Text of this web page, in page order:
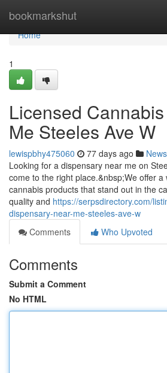
bookmarkshut
Home
Home
1
Licensed
Me Steeles Ave W
lewispbhy475060 77 days ago News
Looking for a dispensary near me on
come to the right place.&nbsp;We offer
cannabis products that stand out in the
quality and https://serpsdirectory.com/
dispensary-near-me-steeles-ave-w
Comments
Who Upvoted
Comments
Submit a Comment
No HTML